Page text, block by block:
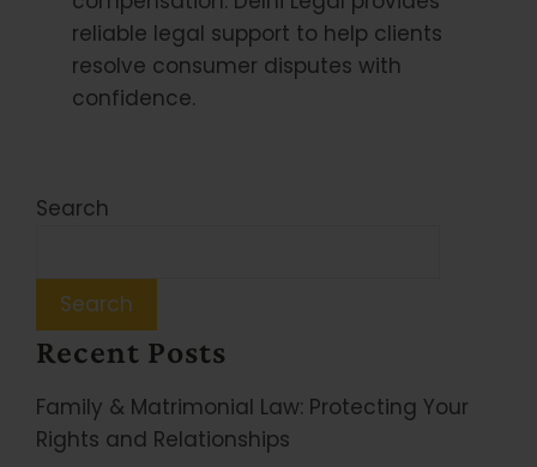
reliable legal support to help clients
resolve consumer disputes with
confidence.
Search
Search
Recent Posts
Family & Matrimonial Law: Protecting Your
Rights and Relationships